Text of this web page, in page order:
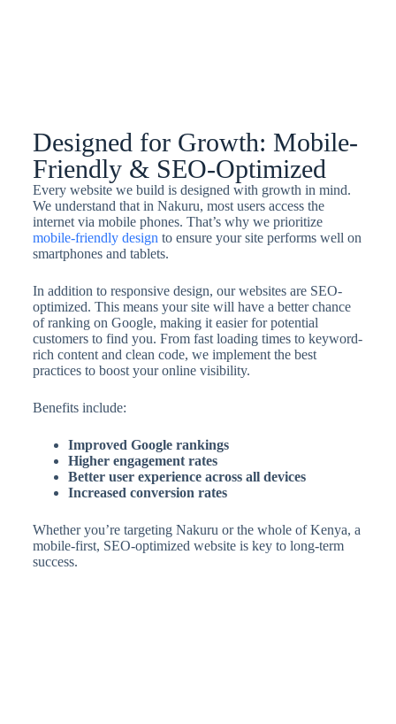
Designed for Growth: Mobile-
Friendly & SEO-Optimized
Every website we build is designed with growth in mind.
We understand that in Nakuru, most users access the
internet via mobile phones. That’s why we prioritize
mobile-friendly design to ensure your site performs well on
smartphones and tablets.
In addition to responsive design, our websites are SEO-
optimized. This means your site will have a better chance
of ranking on Google, making it easier for potential
customers to find you. From fast loading times to keyword-
rich content and clean code, we implement the best
practices to boost your online visibility.
Benefits include:
Improved Google rankings
Higher engagement rates
Better user experience across all devices
Increased conversion rates
Whether you’re targeting Nakuru or the whole of Kenya, a
mobile-first, SEO-optimized website is key to long-term
success.